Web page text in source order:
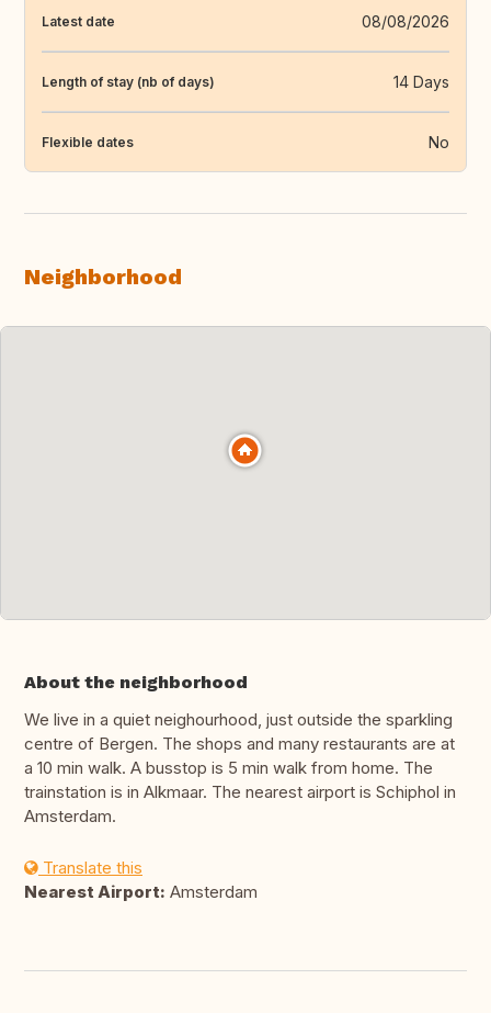
Latest date 08/08/2026
Length of stay (nb of days) 14 Days
Flexible dates No
Neighborhood
About the neighborhood
We live in a quiet neighourhood, just outside the sparkling
centre of Bergen. The shops and many restaurants are at
a 10 min walk. A busstop is 5 min walk from home. The
trainstation is in Alkmaar. The nearest airport is Schiphol in
Amsterdam.
Translate this
Nearest Airport: Amsterdam